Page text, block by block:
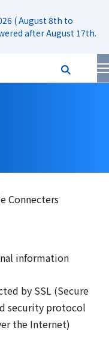
( August 8th to
after August 17th.
Connecters
information
by SSL (Secure
security protocol
the Internet)